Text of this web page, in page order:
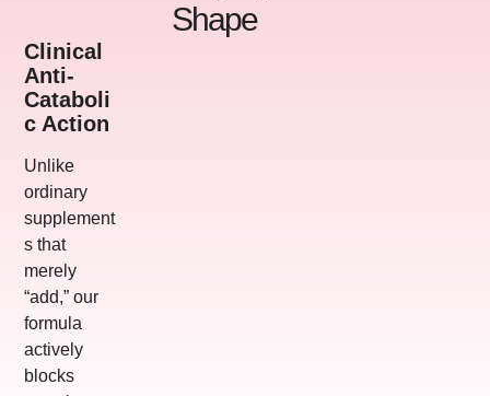
Shape
Clinical
Anti-
Cataboli
C Action
Unlike
ordinary
supplement
s that
merely
“add,” our
formula
actively
blocks